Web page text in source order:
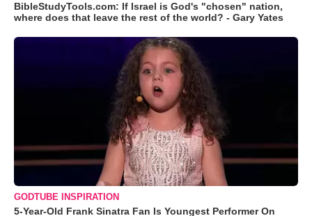
BibleStudyTools.com: If Israel is God's "chosen" nation,
where does that leave the rest of the world? - Gary Yates
GODTUBE INSPIRATION
5-Year-Old Frank Sinatra Fan Is Youngest Performer On